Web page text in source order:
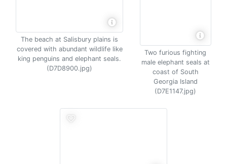
The beach at Salisbury plains is
covered with abundant wildlife like
king penguins and elephant seals.
(D7D8900.jpg)
Two furious fighting
male elephant seals at
coast of South
Georgia Island
(D7E1147.jpg)